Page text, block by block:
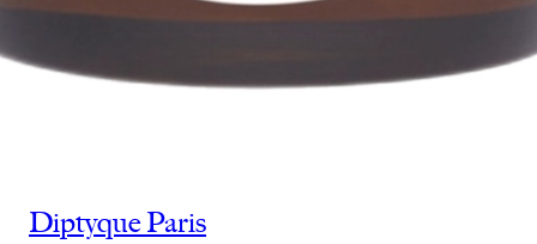
Diptyque Paris